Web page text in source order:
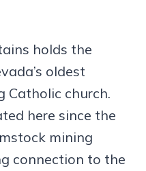
holds the
oldest
Catholic church.
here since the
mining
connection to the